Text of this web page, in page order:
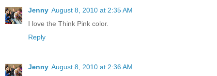
Jenny August 8, 2010 at 2:35 AM
I love the Think Pink color.
Reply
Jenny August 8, 2010 at 2:36 AM